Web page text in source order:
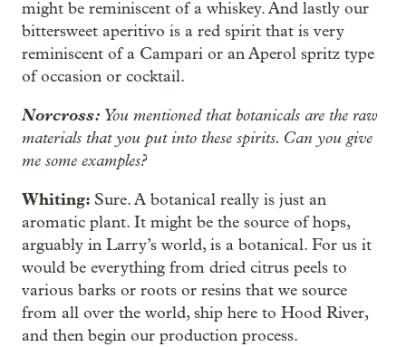
might be reminiscent of a whiskey. And lastly our
bittersweet aperitivo is a red spirit that is very
reminiscent of a Campari or an Aperol spritz type
of occasion or cocktail.
Norcross: You mentioned that botanicals are the raw
materials that you put into these spirits. Can you give
me some examples?
Whiting: Sure. A botanical really is just an
aromatic plant. It might be the source of hops,
arguably in Larry’s world, is a botanical. For us it
would be everything from dried citrus peels to
various barks or roots or resins that we source
from all over the world, ship here to Hood River,
and then begin our production process.